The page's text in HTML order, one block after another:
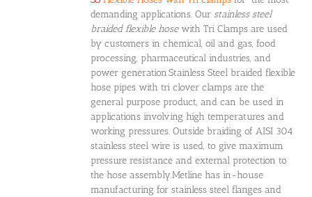
demanding applications. Our stainless steel
braided flexible hosewith Tri Clamps are used
by customers in chemical, oil and gas, food
processing, pharmaceutical industries, and
power generation.Stainless Steel braided flexible
hose pipes with tri clover clamps are the
general purpose product, and can be used in
applications involving high temperatures and
working pressures. Outside braiding of AISI 304
stainless steel wire is used, to give maximum
pressure resistance and external protection to
the hose assembly.Metline has in-house
manufacturing for stainless steel flanges and